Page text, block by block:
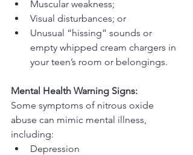
Muscular weakness;
Visual disturbances; or
Unusual “hissing” sounds or
empty whipped cream chargers in
your teen’s room or belongings.
Mental Health Warning Signs:
Some symptoms of nitrous oxide
abuse can mimic mental illness,
including:
Depression